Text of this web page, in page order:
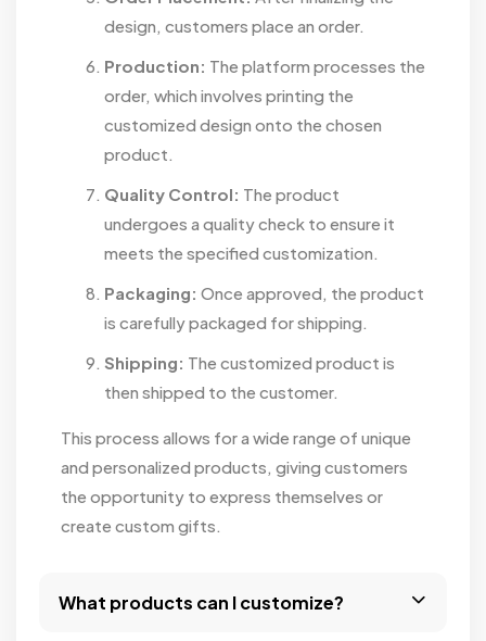
design, customers place an order.
Production: The platform processes the
order, which involves printing the
customized design onto the chosen
product.
Quality Control: The product
undergoes a quality check to ensure it
meets the specified customization.
Packaging: Once approved, the product
is carefully packaged for shipping.
Shipping: The customized product is
then shipped to the customer.
This process allows for a wide range of unique
and personalized products, giving customers
the opportunity to express themselves or
create custom gifts.
What products can I customize?